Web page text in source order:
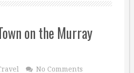
on the Murray
No Comments